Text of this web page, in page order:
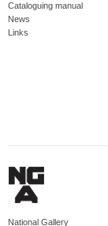
Cataloguing manual
News
Links
National Gallery